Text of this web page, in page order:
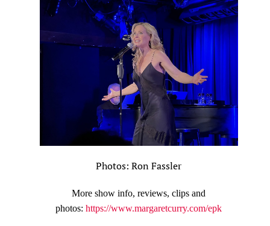
Photos: Ron Fassler
More show info, reviews, clips and
photos: https://www.margaretcurry.com/epk